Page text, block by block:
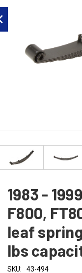
1983 -
F800,
leaf
lbs
SKU: 43-494